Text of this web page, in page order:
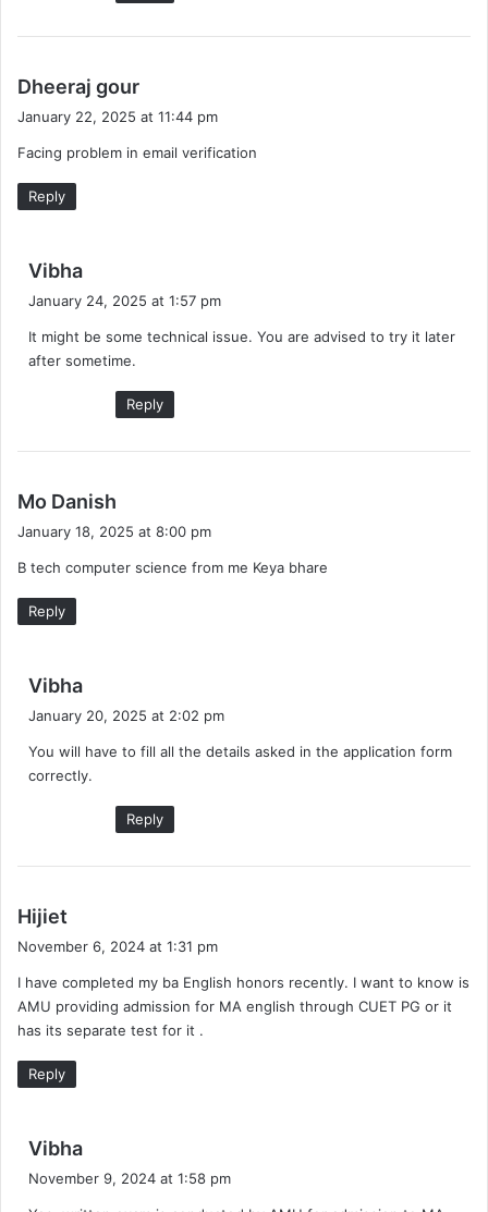
Dheeraj gour
s
January 22, 2025 at 11:44 pm
Facing problem in email verification
Reply
Vibha
s
:
January 24, 2025 at 1:57 pm
It might be some technical issue. You are advised to try it later
after sometime.
Reply
Mo Danish
s
January 18, 2025 at 8:00 pm
B tech computer science from me Keya bhare
Reply
Vibha
s
:
January 20, 2025 at 2:02 pm
You will have to fill all the details asked in the application form
correctly.
Reply
Hijiet
s
:
November 6, 2024 at 1:31 pm
I have completed my ba English honors recently. I want to know is
AMU providing admission for MA english through CUET PG or it
has its separate test for it .
Reply
Vibha
November 9, 2024 at 1:58 pm